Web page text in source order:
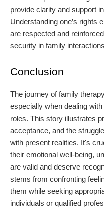
provide clarity and support
Understanding one’s rights
are respected and
security in family
Conclusion
The journey of family
especially when dealing
roles. This story illustrates
acceptance, and the
with present realities. It's
their emotional well-being,
are valid and deserve
stems from confronting
them while seeking
individuals or qualified